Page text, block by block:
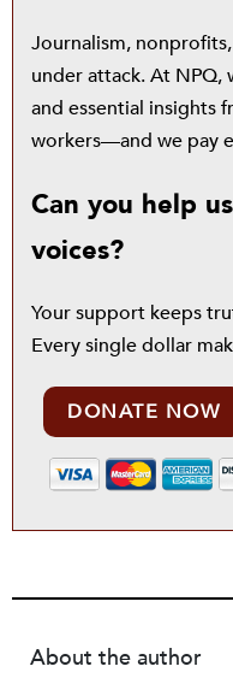
Journalism,
under attack. At NPQ,
and essential insights
workers—and we pay
Can you help
voices?
Your support keeps
Every single dollar
DONATE NOW
About the author